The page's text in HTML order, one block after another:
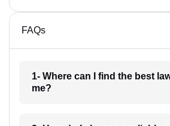
FAQs
1- Where can I find the best
me?